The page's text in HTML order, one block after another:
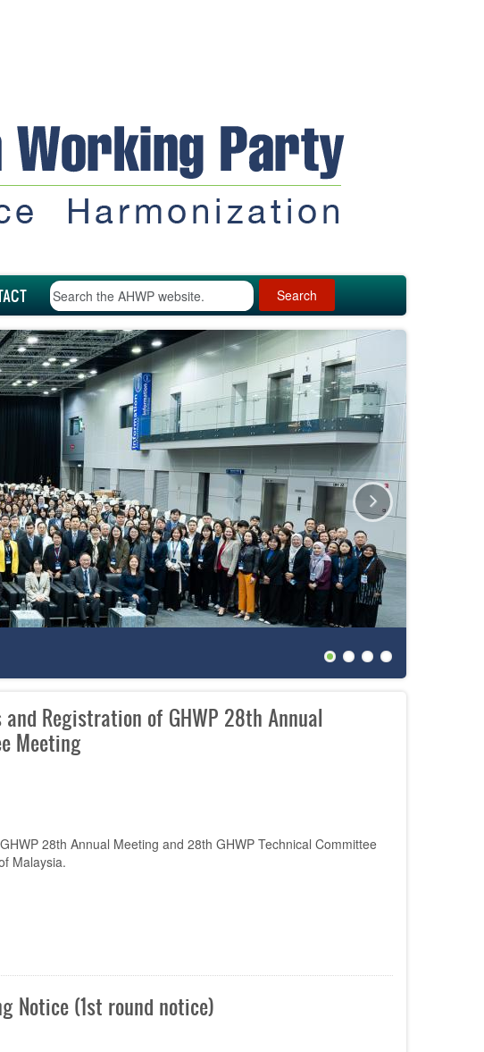
Search
Registration of GHWP 28th Annual
Meeting
28th Annual Meeting and 28th GHWP Technical Committee
Malaysia.
Notice (1st round notice)